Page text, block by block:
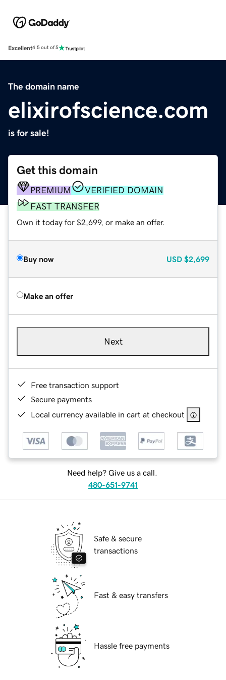
Excellent4.5 out of 5
The domain name
elixirofscience.com
is for sale!
Get this domain
PREMIUM
VERIFIED DOMAIN
FAST TRANSFER
Own it today for $2,699, or make an offer.
Buy now USD $2,699
Make an offer
Next
Free transaction support
Secure payments
Local currency available in cart at checkout
Need help? Give us a call.
480-651-9741
Safe & secure
transactions
Fast & easy transfers
Hassle free payments